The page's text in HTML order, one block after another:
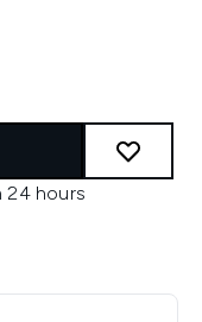
24 hours